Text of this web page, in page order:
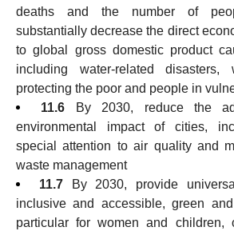
deaths and the number of
substantially decrease the direct
to global gross domestic product
including water-related
protecting the poor and people in
11.6
By 2030, reduce the
environmental impact of cities,
special attention to air quality and
waste management
11.7
By 2030, provide
inclusive and accessible, green
particular for women and children,